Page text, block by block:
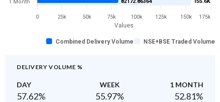
Values
155.6K
82172.86364
Combined Delivery Volume NSE+BSE Traded Volume
1 Month
0 25k 50k 75k 100k 125k 150k 175k
DELIVERY VOLUME %
DAY WEEK 1 MONTH
57.62% 55.97% 52.81%